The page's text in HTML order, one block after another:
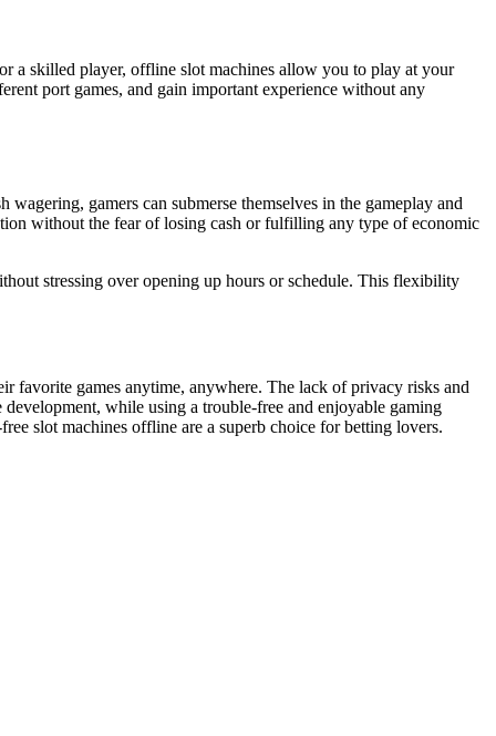
a skilled player, offline slot machines allow you to play at your
port games, and gain important experience without any
gamers can submerse themselves in the gameplay and
without the fear of losing cash or fulfilling any type of economic
stressing over opening up hours or schedule. This flexibility
favorite games anytime, anywhere. The lack of privacy risks and
while using a trouble-free and enjoyable gaming
slot machines offline are a superb choice for betting lovers.